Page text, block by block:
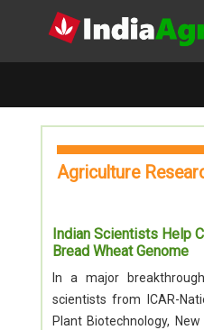
Agriculture
Indian Scientists Help
Bread Wheat Genome
In a major
scientists from ICAR-
Plant Biotechnology,